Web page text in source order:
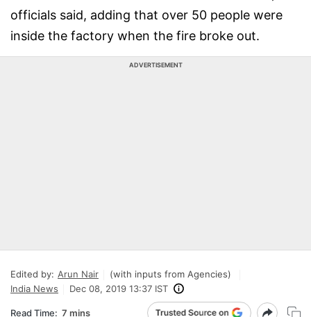
officials said, adding that over 50 people were
inside the factory when the fire broke out.
ADVERTISEMENT
Edited by: Arun Nair
(with inputs from Agencies)
India News
Dec 08, 2019 13:37 IST
Read Time: 7 mins